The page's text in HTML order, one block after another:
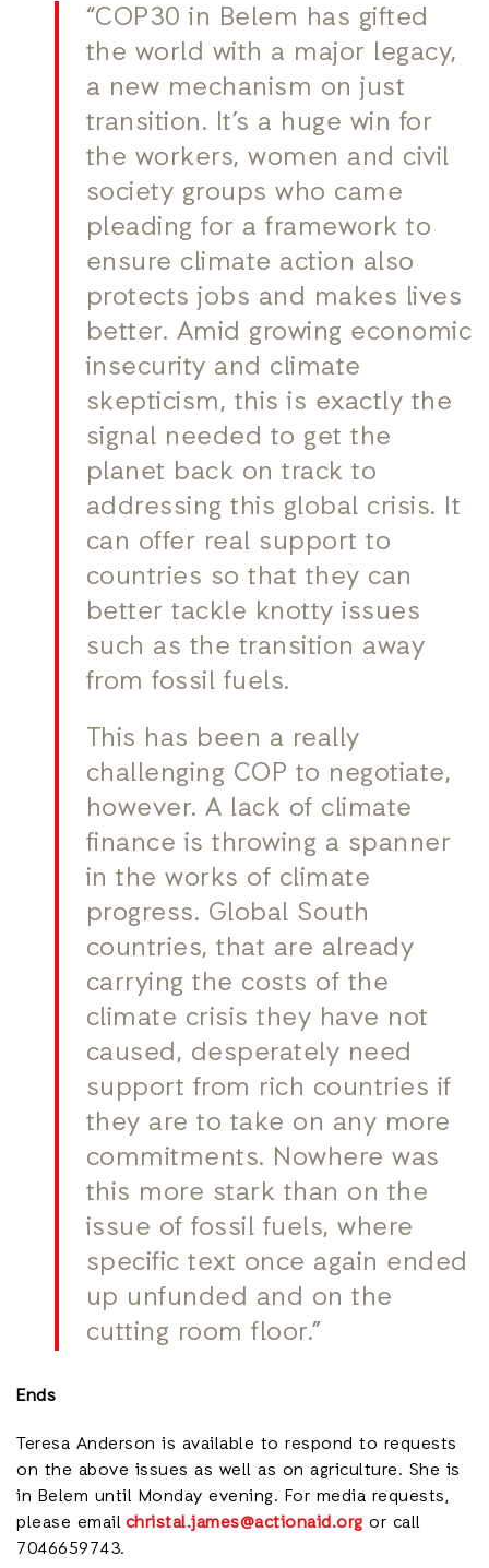
“COP30 in Belem has gifted
the world with a major legacy,
a new mechanism on just
transition. It’s a huge win for
the workers, women and civil
society groups who came
pleading for a framework to
ensure climate action also
protects jobs and makes lives
better. Amid growing economic
insecurity and climate
skepticism, this is exactly the
signal needed to get the
planet back on track to
addressing this global crisis. It
can offer real support to
countries so that they can
better tackle knotty issues
such as the transition away
from fossil fuels.
This has been a really
challenging COP to negotiate,
however. A lack of climate
finance is throwing a spanner
in the works of climate
progress. Global South
countries, that are already
carrying the costs of the
climate crisis they have not
caused, desperately need
support from rich countries if
they are to take on any more
commitments. Nowhere was
this more stark than on the
issue of fossil fuels, where
specific text once again ended
up unfunded and on the
cutting room floor.”
Ends
Teresa Anderson is available to respond to requests
on the above issues as well as on agriculture. She is
in Belem until Monday evening. For media requests,
please emailchristal.james@actionaid.org or call
7046659743.